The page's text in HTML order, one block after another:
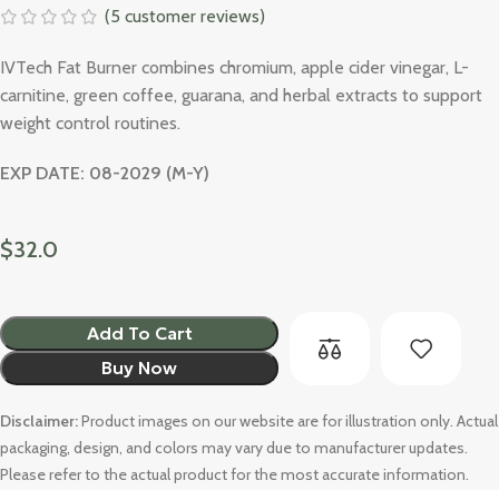
(5 customer reviews)
IVTech Fat Burner combines chromium, apple cider vinegar, L-
carnitine, green coffee, guarana, and herbal extracts to support
weight control routines.
EXP DATE: 08-2029 (M-Y)
$32.0
Add To Cart
Buy Now
Disclaimer:Product images on our website are for illustration only. Actual
packaging, design, and colors may vary due to manufacturer updates.
Please refer to the actual product for the most accurate information.